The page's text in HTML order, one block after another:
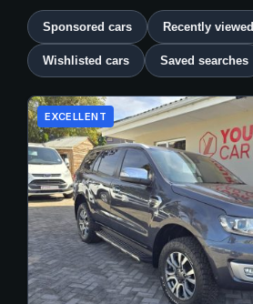
Sponsored cars Recently viewed
Wishlisted cars Saved searches
EXCELLENT